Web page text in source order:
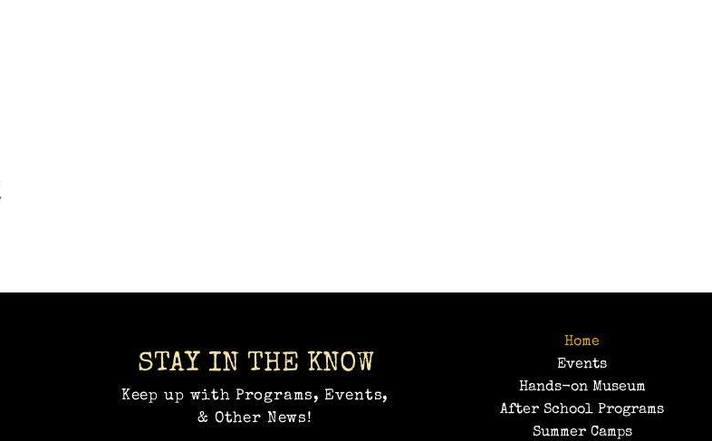
STAY IN THE KNOW
Keep up with Programs, Events,
& Other News!
Home
Events
Hands-on Museum
After School Programs
Summer Camps